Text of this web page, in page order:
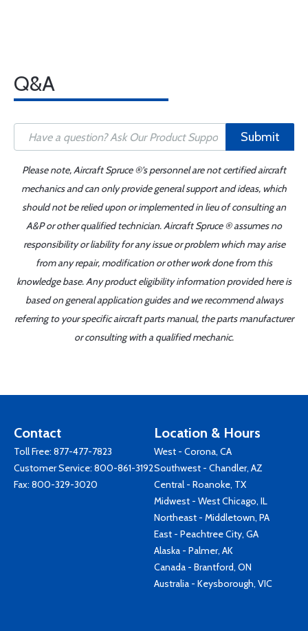
Q&A
Submit
Please note, Aircraft Spruce ®'s personnel are not certified aircraft
mechanics and can only provide general support and ideas, which
should not be relied upon or implemented in lieu of consulting an
A&P or other qualified technician. Aircraft Spruce ® assumes no
responsibility or liability for any issue or problem which may arise
from any repair, modification or other work done from this
knowledge base. Any product eligibility information provided here is
based on general application guides and we recommend always
referring to your specific aircraft parts manual, the parts manufacturer
or consulting with a qualified mechanic.
Contact
Toll Free: 877-477-7823
Customer Service: 800-861-3192
Fax: 800-329-3020
Location & Hours
West - Corona, CA
Southwest - Chandler, AZ
Central - Roanoke, TX
Midwest - West Chicago, IL
Northeast - Middletown, PA
East - Peachtree City, GA
Alaska - Palmer, AK
Canada - Brantford, ON
Australia - Keysborough, VIC